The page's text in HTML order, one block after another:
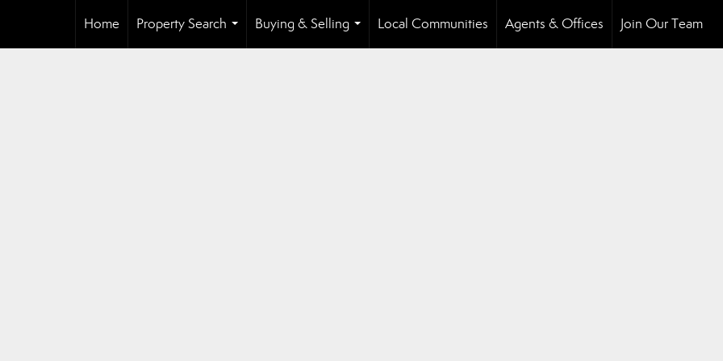
Home
Property Search
...
Buying & Selling
...
Local Communities Agents & Offices Join Our Team